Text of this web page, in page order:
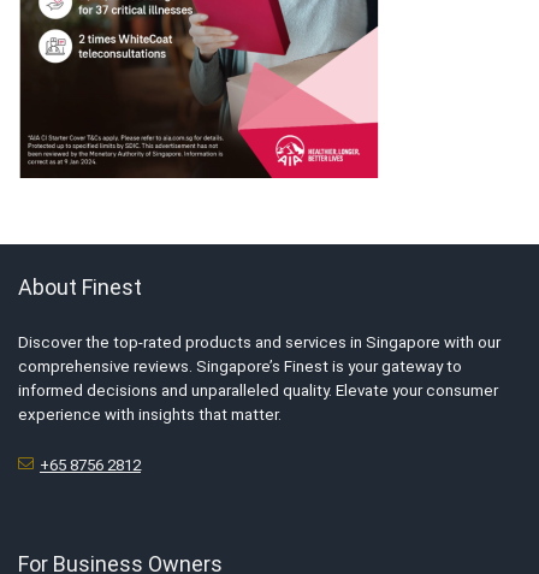
About Finest
Discover the top-rated products and services in Singapore with our
comprehensive reviews. Singapore’s Finest is your gateway to
informed decisions and unparalleled quality. Elevate your consumer
experience with insights that matter.
+65 8756 2812
For Business Owners